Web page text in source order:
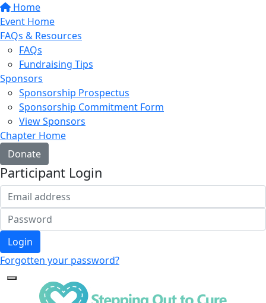
Home
Event Home
FAQs & Resources
FAQs
Fundraising Tips
Sponsors
Sponsorship Prospectus
Sponsorship Commitment Form
View Sponsors
Chapter Home
Donate
Participant Login
Login
Forgotten your password?